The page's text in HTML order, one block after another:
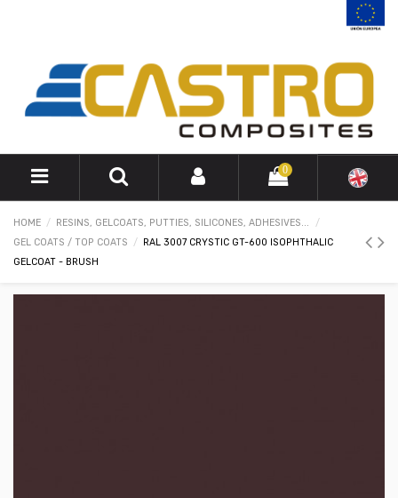
0
HOME
RESINS, GELCOATS, PUTTIES, SILICONES, ADHESIVES...
GEL COATS / TOP COATS
RAL 3007 CRYSTIC GT-600 ISOPHTHALIC
GELCOAT - BRUSH